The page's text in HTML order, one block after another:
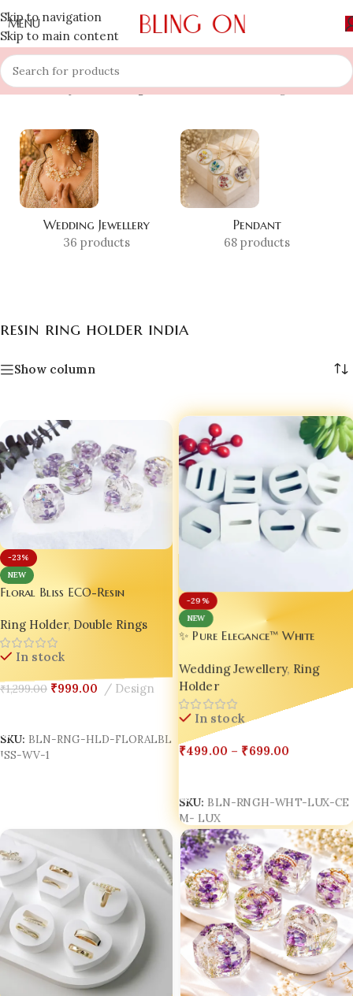
Skip to navigation
Skip to main content
MENU
Home » Shop »resin ring holder india Showing all 4 results
Wedding Jewellery
36 products
Pendant
68 products
resin ring holder india
Show column
-23%
NEW
Floral Bliss ECO-Resin
Handmade Luxury Resin Jewelry
Stand | Personalized
Engagement Ring Dish |
Custom Bridal Ring Display |
Anniversary Resin Keepsake Gift
Ring Holder, Double Rings
In stock
₹1,299.00 ₹999.00 Design
SKU: BLN-RNG-HLD-FLORALBL
ISS-WV-1
-29%
NEW
✨ Pure Elegance™ White
Holder 💍🤍 | Handmade
Custom Ring Holder | Bling
On
Wedding Jewellery, Ring
Holder
In stock
₹499.00 – ₹699.00
SKU: BLN-RNGH-WHT-LUX-CE
M- LUX